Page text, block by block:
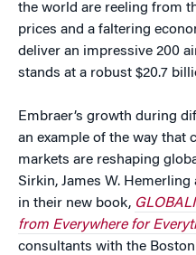
the world are reeling from
prices and a faltering
deliver an impressive 200
stands at a robust $20.7
Embraer’s growth during
an example of the way that
markets are reshaping
Sirkin, James W.
in their new book,
from Everywhere for
consultants with the